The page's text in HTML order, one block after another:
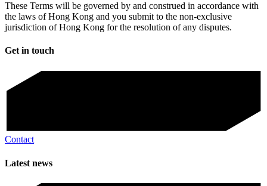
These Terms will be governed by and construed in accordance with
the laws of Hong Kong and you submit to the non-exclusive
jurisdiction of Hong Kong for the resolution of any disputes.
Get in touch
Contact
Latest news